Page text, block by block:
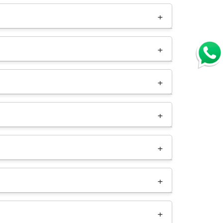
areseller hosting provider in India, we
investment. You can capitalize on the
hosting accounts for your clients, set
clients and resources. Contact our support
reseller domain registration panel.